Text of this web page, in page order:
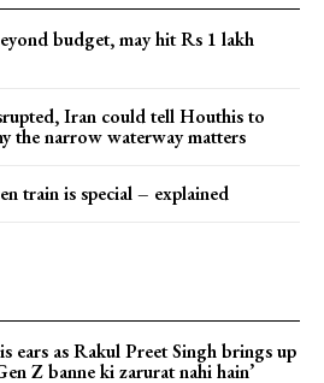
budget, may hit Rs 1 lakh
Iran could tell Houthis to
the narrow waterway matters
train is special – explained
ears as Rakul Preet Singh brings up
Z banne ki zarurat nahi hain’